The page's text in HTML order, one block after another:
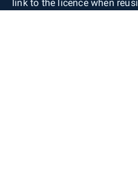
link to the licence when